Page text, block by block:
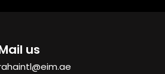
us